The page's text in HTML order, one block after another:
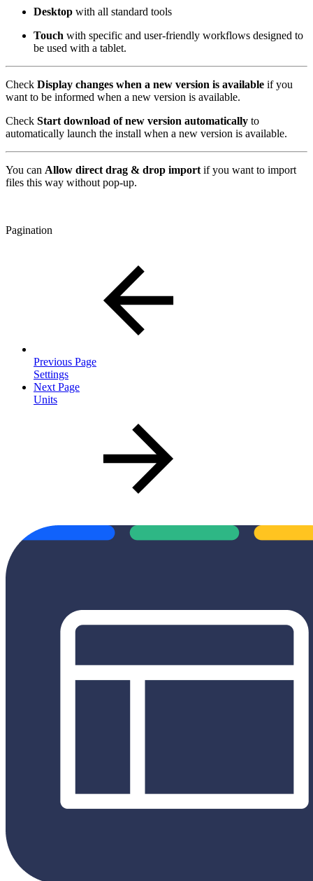
Desktop with all standard tools
Touch with specific and user-friendly workflows designed to
be used with a tablet.
Check Display changes when a new version is available if you
want to be informed when a new version is available.
Check Start download of new version automatically to
automatically launch the install when a new version is available.
You can Allow direct drag & drop import if you want to import
files this way without pop-up.
Pagination
Previous Page
Settings
Next Page
Units